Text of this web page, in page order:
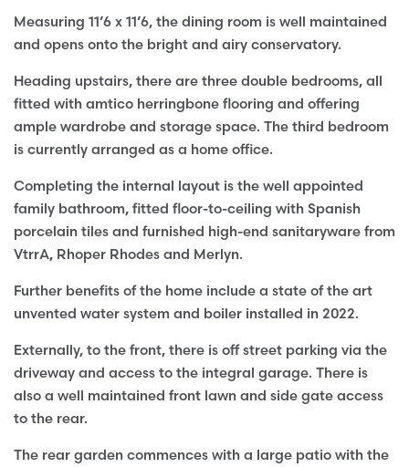
Measuring 11’6 x 11’6, the dining room is well maintained
and opens onto the bright and airy conservatory.
Heading upstairs, there are three double bedrooms, all
fitted with amtico herringbone flooring and offering
ample wardrobe and storage space. The third bedroom
is currently arranged as a home office.
Completing the internal layout is the well appointed
family bathroom, fitted floor-to-ceiling with Spanish
porcelain tiles and furnished high-end sanitaryware from
VtrrA, Rhoper Rhodes and Merlyn.
Further benefits of the home include a state of the art
unvented water system and boiler installed in 2022.
Externally, to the front, there is off street parking via the
driveway and access to the integral garage. There is
also a well maintained front lawn and side gate access
to the rear.
The rear garden commences with a large patio with the